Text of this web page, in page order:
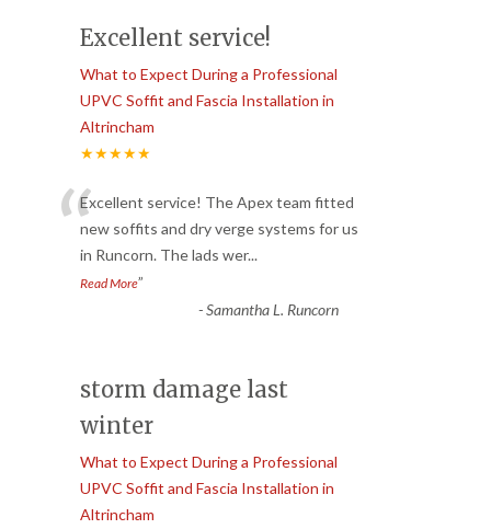
Excellent service!
What to Expect During a Professional
UPVC Soffit and Fascia Installation in
Altrincham
★★★★★
“Excellent service! The Apex team fitted
new soffits and dry verge systems for us
in Runcorn. The lads wer...
Read More”
-Samantha L. Runcorn
storm damage last
winter
What to Expect During a Professional
UPVC Soffit and Fascia Installation in
Altrincham